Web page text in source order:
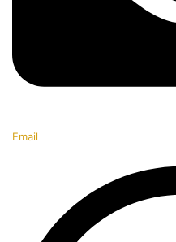
Email